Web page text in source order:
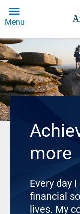
Menu
more
Every day
financial
lives. My